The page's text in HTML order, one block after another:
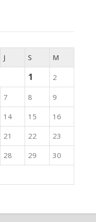
J S M
1 2
7 8
9
14 15
16
21 22
23
28 29
30